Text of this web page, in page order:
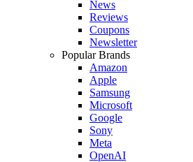
News
Reviews
Coupons
Newsletter
Popular Brands
Amazon
Apple
Samsung
Microsoft
Google
Sony
Meta
OpenAI